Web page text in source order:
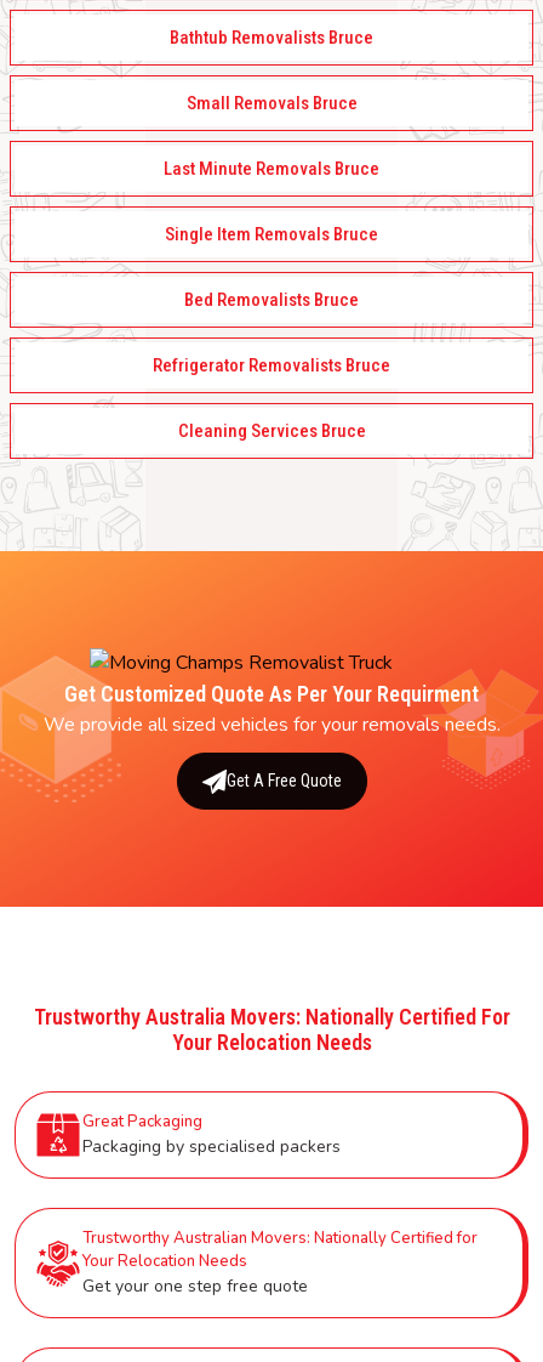
Bathtub Removalists Bruce
Small Removals Bruce
Last Minute Removals Bruce
Single Item Removals Bruce
Bed Removalists Bruce
Refrigerator Removalists Bruce
Cleaning Services Bruce
Get Customized Quote As Per Your Requirment
We provide all sized vehicles for your removals needs.
Get A Free Quote
Trustworthy Australia Movers: Nationally Certified For
Your Relocation Needs
Great Packaging
Packaging by specialised packers
Trustworthy Australian Movers: Nationally Certified for
Your Relocation Needs
Get your one step free quote